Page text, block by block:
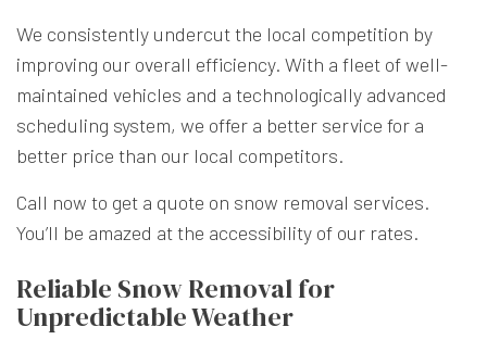
We consistently undercut the local competition by
improving our overall efficiency. With a fleet of well-
maintained vehicles and a technologically advanced
scheduling system, we offer a better service for a
better price than our local competitors.
Call now to get a quote on snow removal services.
You’ll be amazed at the accessibility of our rates.
Reliable Snow Removal for
Unpredictable Weather